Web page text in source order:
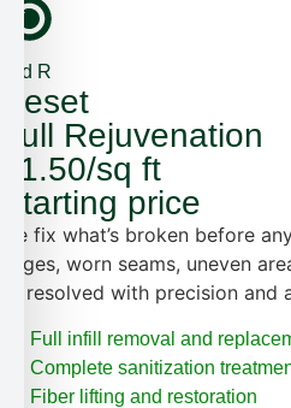
2nd R
Reset
Full Rejuvenation
$1.50/sq ft
Starting price
We fix what’s broken before
edges, worn seams, uneven
all resolved with precision and
Full infill removal and
Complete sanitization
Fiber lifting and restoration